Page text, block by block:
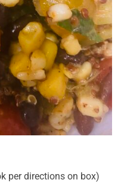
per directions on box)